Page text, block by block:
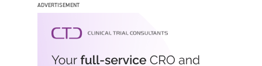
ADVERTISEMENT